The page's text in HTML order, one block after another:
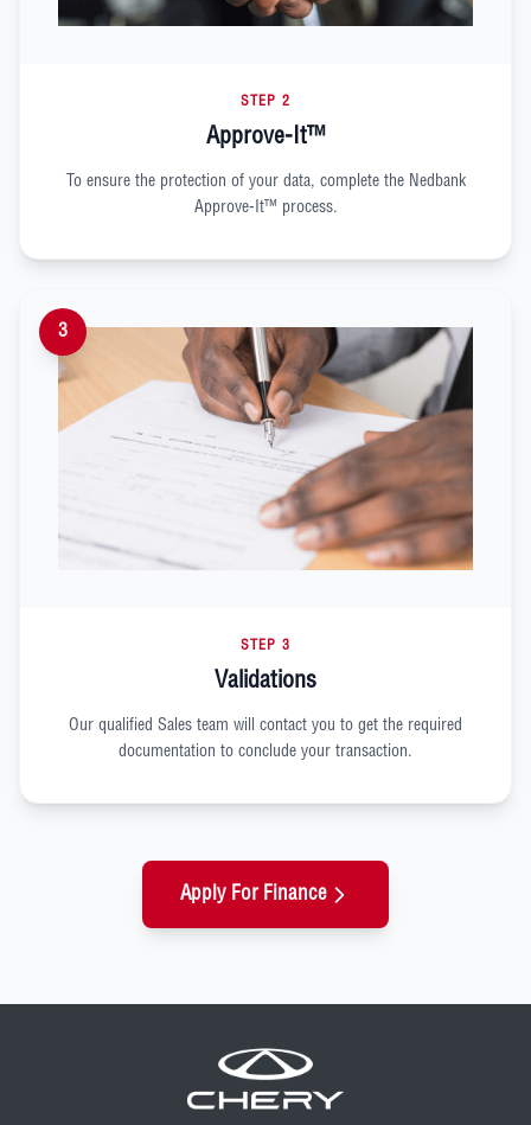
STEP 2
Approve-It™
To ensure the protection of your data, complete the Nedbank
Approve-It™ process.
3
STEP 3
Validations
Our qualified Sales team will contact you to get the required
documentation to conclude your transaction.
Apply For Finance